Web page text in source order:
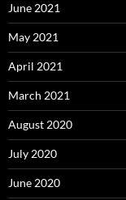
June 2021
May 2021
April 2021
March 2021
August 2020
July 2020
June 2020